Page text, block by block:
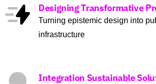
Designing Transformative
Turning epistemic design into
infrastructure
Integration Sustainable